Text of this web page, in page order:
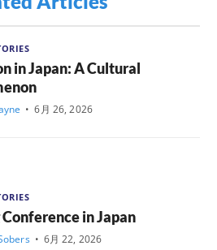
in Japan: A Cultural
• 6月 26, 2026
in Japan
• 6月 22, 2026